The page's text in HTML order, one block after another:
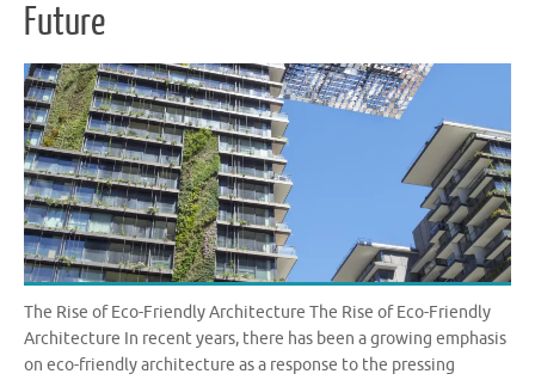
Future
The Rise of Eco-Friendly Architecture The Rise of Eco-Friendly
Architecture In recent years, there has been a growing emphasis
on eco-friendly architecture as a response to the pressing